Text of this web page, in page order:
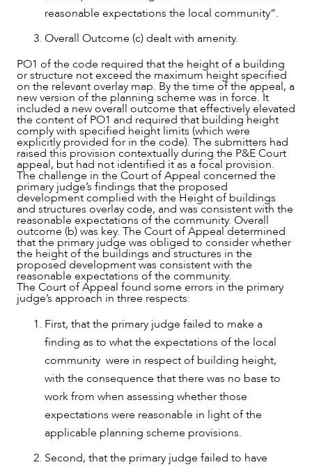
NEWS & INSIGHTS
reasonable expectations the local community”.
Overall Outcome (c) dealt with amenity.
PO1 of the code required that the height of a building
or structure not exceed the maximum height specified
on the relevant overlay map. By the time of the appeal, a
new version of the planning scheme was in force. It
included a new overall outcome that effectively elevated
the content of PO1 and required that building height
comply with specified height limits (which were
explicitly provided for in the code). The submitters had
raised this provision contextually during the P&E Court
appeal, but had not identified it as a focal provision.
The challenge in the Court of Appeal concerned the
primary judge’s findings that the proposed
development complied with the Height of buildings
and structures overlay code, and was consistent with the
reasonable expectations of the community. Overall
outcome (b) was key. The Court of Appeal determined
that the primary judge was obliged to consider whether
the height of the buildings and structures in the
proposed development was consistent with the
reasonable expectations of the community.
The Court of Appeal found some errors in the primary
judge’s approach in three respects:
First, that the primary judge failed to make a
finding as to what the expectations of the local
community were in respect of building height,
with the consequence that there was no base to
work from when assessing whether those
expectations were reasonable in light of the
applicable planning scheme provisions.
Second, that the primary judge failed to have